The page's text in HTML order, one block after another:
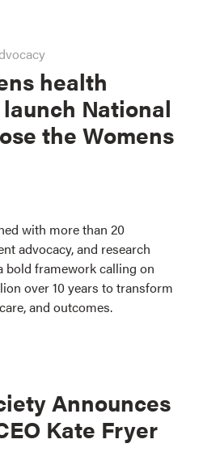
health
National
the Womens
with more than 20
advocacy, and research
bold framework calling on
over 10 years to transform
and outcomes.
Announces
Kate Fryer